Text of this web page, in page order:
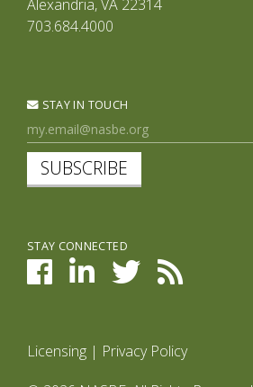
Alexandria, VA 22314
703.684.4000
STAY IN TOUCH
SUBSCRIBE
STAY CONNECTED
Licensing | Privacy Policy